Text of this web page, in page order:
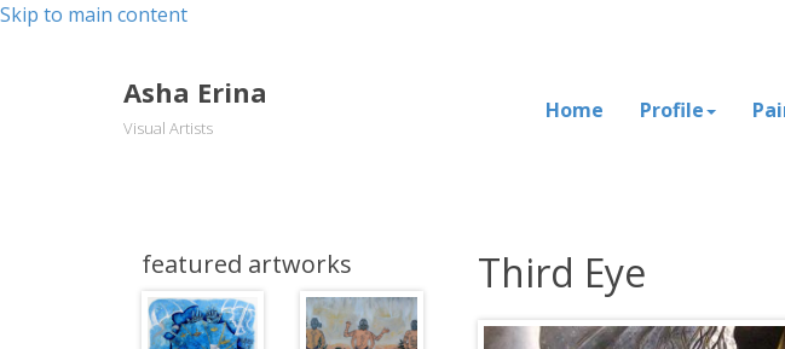
Skip to main content
Asha Erina
Visual Artists
Home Profile
featured artworks Third Eye